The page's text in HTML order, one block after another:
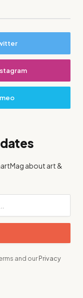
about art &
and ourPrivacy